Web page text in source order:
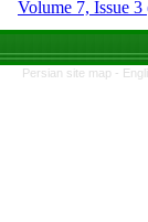
Volume 7, Issue
Persian site map -